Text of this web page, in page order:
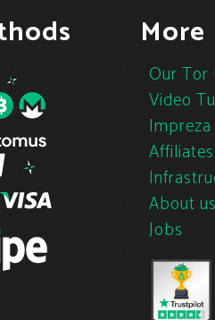
Our Tor
Video
Affiliates
About us
Jobs